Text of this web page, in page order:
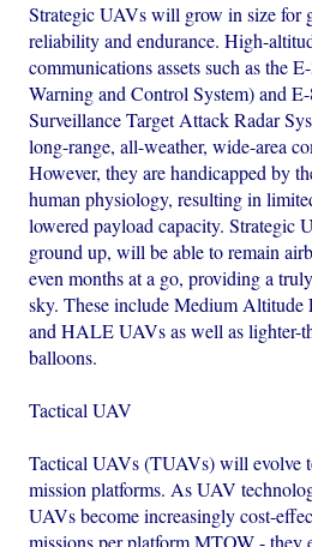
Strategic UAVs will grow in size for
reliability and endurance. High-
communications assets such as the
Warning and Control System) and
Surveillance Target Attack Radar
long-range, all-weather, wide-area
However, they are handicapped by
human physiology, resulting in
lowered payload capacity. Strategic
ground up, will be able to remain
even months at a go, providing a
sky. These include Medium
and HALE UAVs as well as lighter-
balloons.
Tactical UAV
Tactical UAVs (TUAVs) will evolve
mission platforms. As UAV
UAVs become increasingly cost-